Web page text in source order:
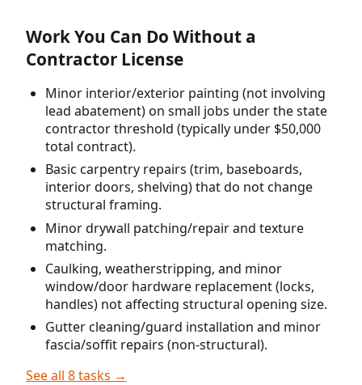
Work You Can Do Without a
Contractor License
Minor interior/exterior painting (not involving
lead abatement) on small jobs under the state
contractor threshold (typically under $50,000
total contract).
Basic carpentry repairs (trim, baseboards,
interior doors, shelving) that do not change
structural framing.
Minor drywall patching/repair and texture
matching.
Caulking, weatherstripping, and minor
window/door hardware replacement (locks,
handles) not affecting structural opening size.
Gutter cleaning/guard installation and minor
fascia/soffit repairs (non-structural).
See all 8 tasks →